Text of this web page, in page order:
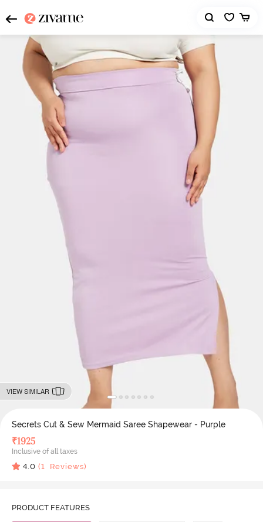
VIEW SIMILAR
Secrets Cut & Sew Mermaid Saree Shapewear - Purple
₹1925
Inclusive of all taxes
4.0 (1 Reviews)
PRODUCT FEATURES